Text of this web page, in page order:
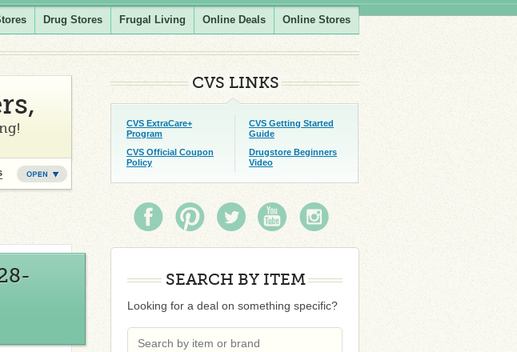
Drug Stores Frugal Living Online Deals Online Stores
CVS LINKS
CVS ExtraCare+
Program
CVS Getting Started
Guide
CVS Official Coupon
Policy
Drugstore Beginners
Video
SEARCH BY ITEM
Looking for a deal on something specific?